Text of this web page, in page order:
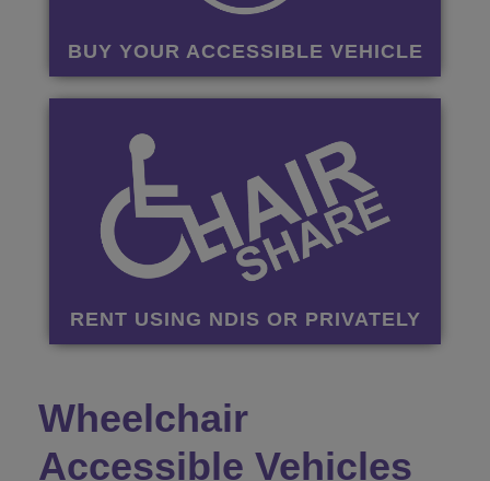
BUY YOUR ACCESSIBLE VEHICLE
RENT USING NDIS OR PRIVATELY
Wheelchair
Accessible Vehicles